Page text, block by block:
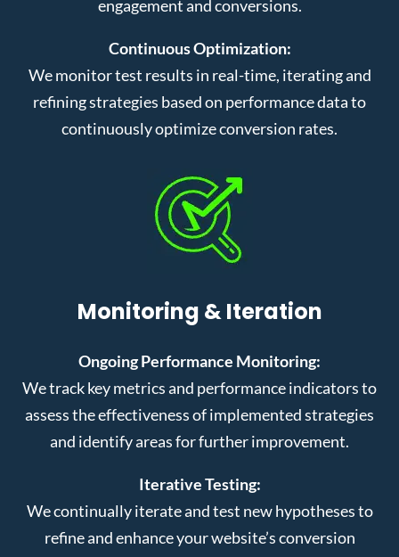
engagement and conversions.
Continuous Optimization:
We monitor test results in real-time, iterating and
refining strategies based on performance data to
continuously optimize conversion rates.
Monitoring & Iteration
Ongoing Performance Monitoring:
We track key metrics and performance indicators to
assess the effectiveness of implemented strategies
and identify areas for further improvement.
Iterative Testing:
We continually iterate and test new hypotheses to
refine and enhance your website’s conversion